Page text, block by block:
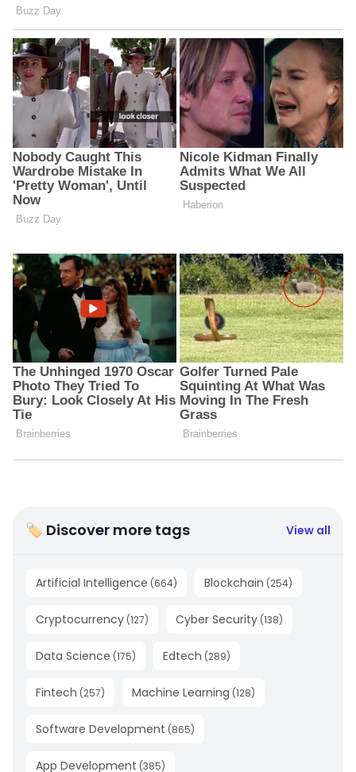
🏷 Discover more tags View all
Artificial Intelligence (664) Blockchain (254)
Cryptocurrency (127) Cyber Security (138)
Data Science (175) Edtech (289)
Fintech (257) Machine Learning (128)
Software Development (865)
App Development (385)